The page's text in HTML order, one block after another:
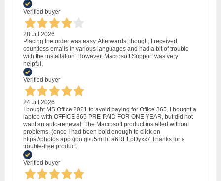
Verified buyer
28 Jul 2026
Placing the order was easy. Afterwards, though, I received
countless emails in various languages and had a bit of trouble
with the installation. However, Macrosoft Support was very
helpful.
Verified buyer
24 Jul 2026
I bought MS Office 2021 to avoid paying for Office 365. I bought a
laptop with OFFICE 365 PRE-PAID FOR ONE YEAR, but did not
want an auto-renewal. The Macrosoft product installed without
problems, (once I had been bold enough to click on
https://photos.app.goo.gl/u5mHi1a6RELpDyxx7 Thanks for a
trouble-free product.
Verified buyer